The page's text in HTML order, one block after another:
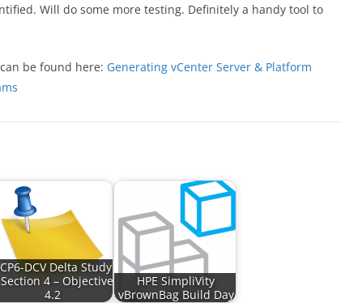
Will do some more testing. Definitely a handy tool to
be found here: Generating vCenter Server & Platform
DCV Delta Study
4 – Objective
4.2
HPE SimpliVity
vBrownBag Build Day